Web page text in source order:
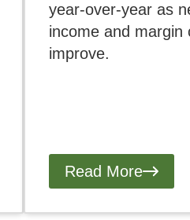
year-over-year as
income and margin
improve.
Read More